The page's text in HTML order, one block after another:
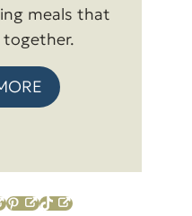
meals that
together.
Pinterest TikTok